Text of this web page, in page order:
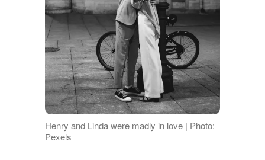
Henry and Linda were madly in love | Photo:
Pexels